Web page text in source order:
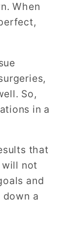
When
So,
in a
that
will not
and
a